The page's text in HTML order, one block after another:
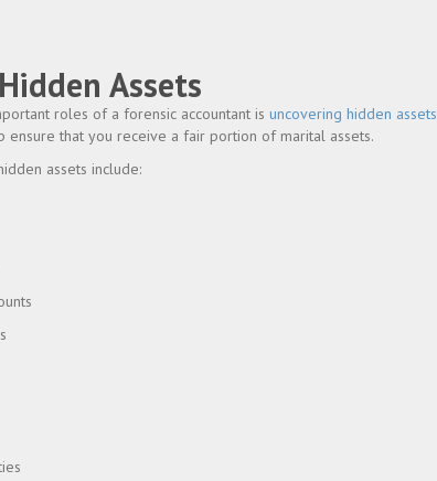
Assets
roles of a forensic accountant is uncovering hidden assets
ensure that you receive a fair portion of marital assets.
assets include: